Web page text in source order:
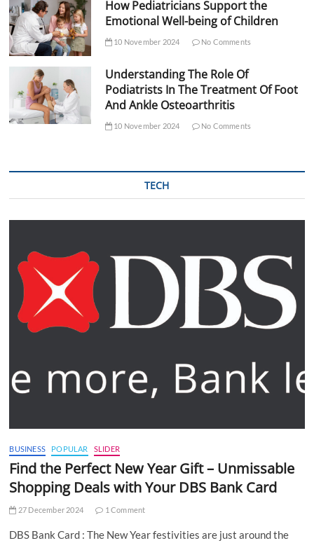
How Pediatricians Support the
Emotional Well-being of Children
10 November 2024 No Comments
Understanding The Role Of
Podiatrists In The Treatment Of Foot
And Ankle Osteoarthritis
10 November 2024 No Comments
TECH
BUSINESS POPULAR SLIDER
Find the Perfect New Year Gift – Unmissable
Shopping Deals with Your DBS Bank Card
27 December 2024 1 Comment
DBS Bank Card : The New Year festivities are just around the